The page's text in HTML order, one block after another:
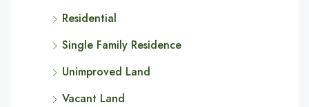
Residential
Single Family Residence
Unimproved Land
Vacant Land